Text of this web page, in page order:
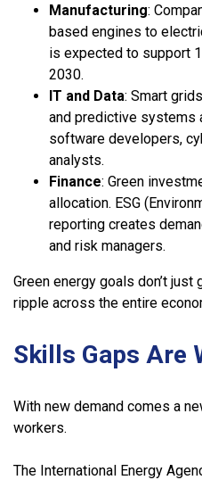
Manufacturing:
based engines to
is expected to support
2030.
IT and Data: Smart
and predictive systems
software developers,
analysts.
Finance: Green
allocation. ESG
reporting creates
and risk managers.
Green energy goals don’t
ripple across the entire
Skills Gaps Are
With new demand comes a
workers.
The International Energy